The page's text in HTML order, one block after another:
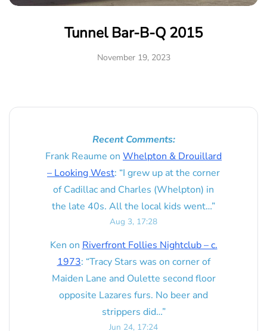
Tunnel Bar-B-Q 2015
November 19, 2023
Recent Comments:
Frank Reaume on Whelpton & Drouillard
– Looking West: “I grew up at the corner
of Cadillac and Charles (Whelpton) in
the late 40s. All the local kids went…”
Aug 3, 17:28
Ken on Riverfront Follies Nightclub – c.
1973: “Tracy Stars was on corner of
Maiden Lane and Oulette second floor
opposite Lazares furs. No beer and
strippers did…”
Jun 24, 17:24